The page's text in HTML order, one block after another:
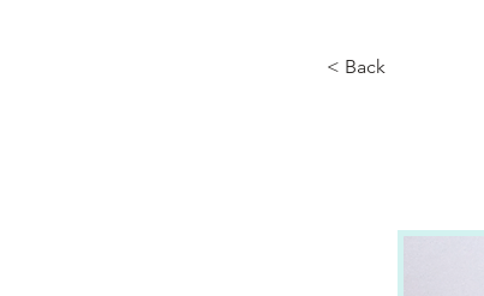
< Back